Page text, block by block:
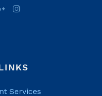
Services